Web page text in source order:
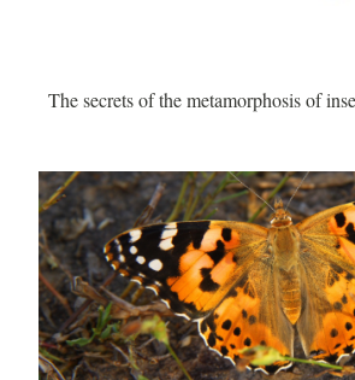
The secrets of the metamorphosis of